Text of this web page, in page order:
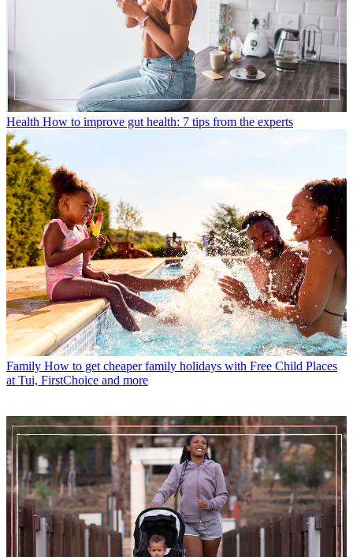
Health How to improve gut health: 7 tips from the experts
Family How to get cheaper family holidays with Free Child Places
at Tui, FirstChoice and more